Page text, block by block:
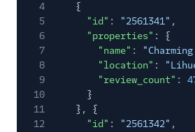
4
{
5
"id" : "2561341" ,
6
"properties" : {
7
"name" :
8
"location" :
9
"review_count" :
10
}
11
}, {
12
"id" : "2561342" ,